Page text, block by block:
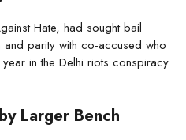
Hate, had sought bail
parity with co-accused who
in the Delhi riots conspiracy
Larger Bench